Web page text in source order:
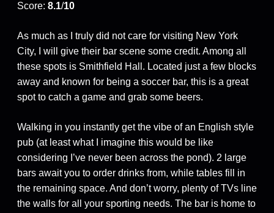
Score: 8.1/10
As much as I truly did not care for visiting New York
City, I will give their bar scene some credit. Among all
these spots is Smithfield Hall. Located just a few blocks
away and known for being a soccer bar, this is a great
spot to catch a game and grab some beers.
Walking in you instantly get the vibe of an English style
pub (at least what I imagine this would be like
considering I’ve never been across the pond). 2 large
bars await you to order drinks from, while tables fill in
the remaining space. And don’t worry, plenty of TVs line
the walls for all your sporting needs. The bar is home to